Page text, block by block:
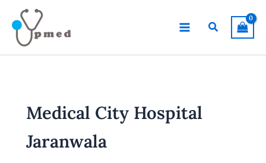
content
Search
Medical City Hospital
Jaranwala